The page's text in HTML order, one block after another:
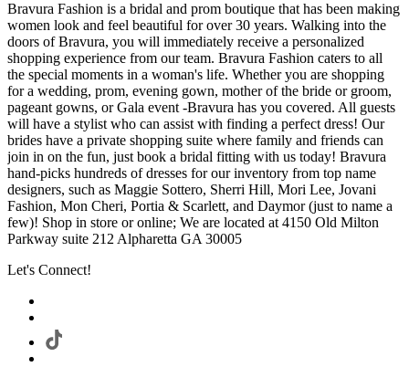
Bravura Fashion is a bridal and prom boutique that has been making
women look and feel beautiful for over 30 years. Walking into the
doors of Bravura, you will immediately receive a personalized
shopping experience from our team. Bravura Fashion caters to all
the special moments in a woman's life. Whether you are shopping
for a wedding, prom, evening gown, mother of the bride or groom,
pageant gowns, or Gala event -Bravura has you covered. All guests
will have a stylist who can assist with finding a perfect dress! Our
brides have a private shopping suite where family and friends can
join in on the fun, just book a bridal fitting with us today! Bravura
hand-picks hundreds of dresses for our inventory from top name
designers, such as Maggie Sottero, Sherri Hill, Mori Lee, Jovani
Fashion, Mon Cheri, Portia & Scarlett, and Daymor (just to name a
few)! Shop in store or online; We are located at 4150 Old Milton
Parkway suite 212 Alpharetta GA 30005
Let's Connect!